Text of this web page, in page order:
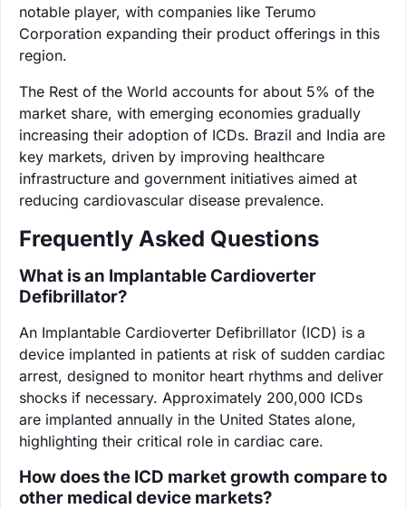
notable player, with companies like Terumo
Corporation expanding their product offerings in this
region.
The Rest of the World accounts for about 5% of the
market share, with emerging economies gradually
increasing their adoption of ICDs. Brazil and India are
key markets, driven by improving healthcare
infrastructure and government initiatives aimed at
reducing cardiovascular disease prevalence.
Frequently Asked Questions
What is an Implantable Cardioverter
Defibrillator?
An Implantable Cardioverter Defibrillator (ICD) is a
device implanted in patients at risk of sudden cardiac
arrest, designed to monitor heart rhythms and deliver
shocks if necessary. Approximately 200,000 ICDs
are implanted annually in the United States alone,
highlighting their critical role in cardiac care.
How does the ICD market growth compare to
other medical device markets?